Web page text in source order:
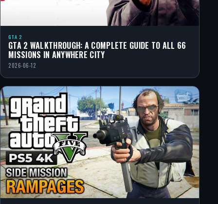
GTA 2
GTA 2 WALKTHROUGH: A COMPLETE GUIDE TO ALL 66
MISSIONS IN ANYWHERE CITY
2026-06-12